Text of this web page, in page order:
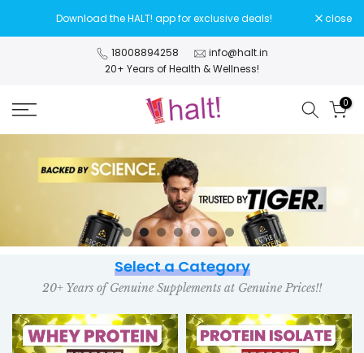
to
Download the HALT! app for exclusive deals! close
18008894258
info@halt.in
20+ Years of Health & Wellness!
0
Select a Category
20+ Years of Genuine Supplements at Genuine Prices!!